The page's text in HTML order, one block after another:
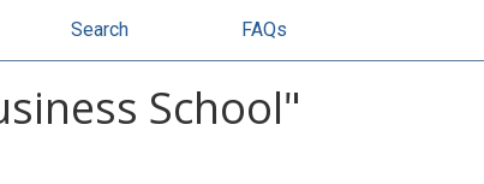
Search FAQs
School"